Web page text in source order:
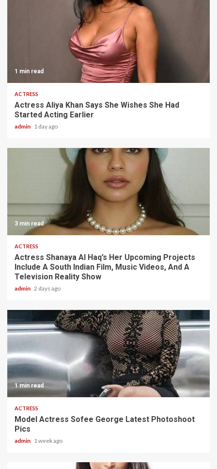
1 min read
ACTRESS
Actress Aliya Khan Says She Wishes She Had
Started Acting Earlier
admin 1 day ago
3 min read
ACTRESS
Actress Shanaya Al Haq’s Her Upcoming Projects
Include A South Indian Film, Music Videos, And A
Television Reality Show
admin 2 days ago
1 min read
ACTRESS
Model Actress Sofee George Latest Photoshoot
Pics
admin 1 week ago